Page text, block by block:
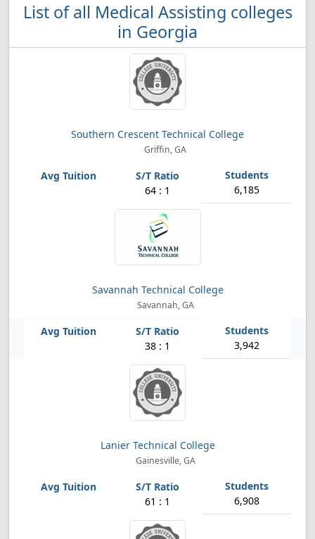
List of all Medical Assisting colleges
in Georgia
Southern Crescent Technical College
Griffin, GA
64 : 1 6,185
Savannah Technical College
Savannah, GA
38 : 1 3,942
Lanier Technical College
Gainesville, GA
61 : 1 6,908